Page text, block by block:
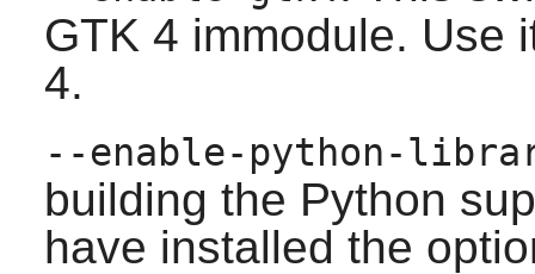
GTK 4 immodule. Use
4.
--enable-python-
building the Python
have installed the